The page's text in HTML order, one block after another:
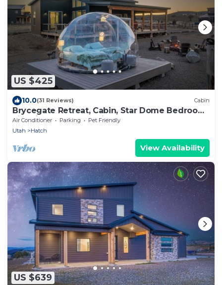
US $425
10.0(31 Reviews) Cabin
Brycegate Retreat, Cabin, Star Dome Bedroom,
Fire Pit, Hammocks, Views, Pets, EV
Air Conditioner Parking
Pet Friendly
Utah
Hatch
View Availability
US $639